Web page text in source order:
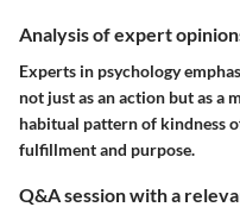
Analysis of expert
Experts in psychology
not just as an action but as a
habitual pattern of kindness
fulfillment and purpose.
Q&A session with a